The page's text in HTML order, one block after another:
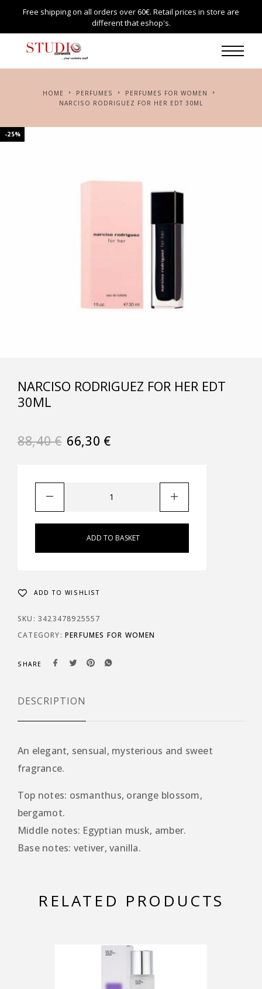
Free shipping on all orders over 60€. Retail prices in store are
different that eshop's.
HOME PERFUMES
PERFUMES FOR WOMEN
NARCISO RODRIGUEZ FOR HER EDT 30ML
-25%
NARCISO RODRIGUEZ FOR HER EDT
30ML
88,40€ 66,30 €
ADD TO BASKET
ADD TO WISHLIST
SKU: 3423478925557
CATEGORY: PERFUMES FOR WOMEN
SHARE
DESCRIPTION
An elegant, sensual, mysterious and sweet
fragrance.
Top notes: osmanthus, orange blossom,
bergamot.
Middle notes: Egyptian musk, amber.
Base notes: vetiver, vanilla.
RELATED PRODUCTS